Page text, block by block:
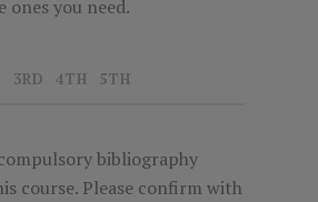
ones you need.
3RD 4TH 5TH
bibliography
course. Please confirm with